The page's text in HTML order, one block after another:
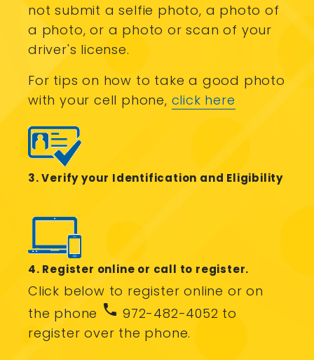
not submit a selfie photo, a photo of
a photo, or a photo or scan of your
driver's license.
For tips on how to take a good photo
with your cell phone, click here
3. Verify your Identification and Eligibility
4. Register online or call to register.
Click below to register online or on
the phone phone972-482-4052 to
register over the phone.